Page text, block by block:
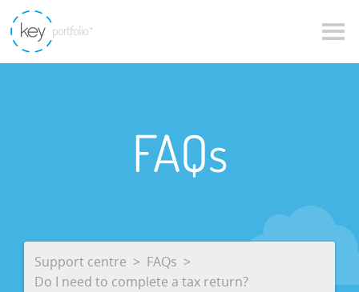
FAQs
Support centre
FAQs
Do I need to complete a tax return?